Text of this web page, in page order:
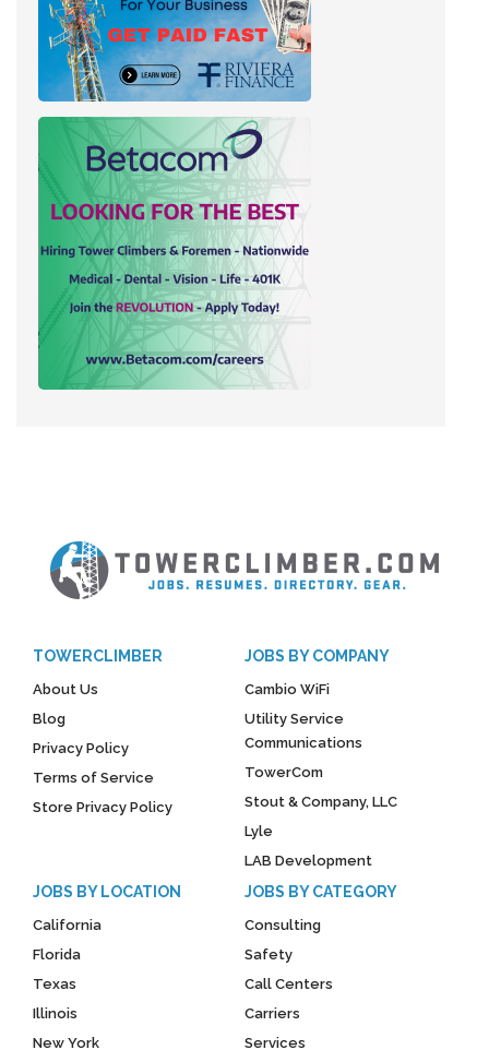
TOWERCLIMBER
About Us
Blog
Privacy Policy
Terms of Service
Store Privacy Policy
JOBS BY COMPANY
Cambio WiFi
Utility Service
Communications
TowerCom
Stout & Company, LLC
Lyle
LAB Development
JOBS BY LOCATION
California
Florida
Texas
Illinois
New York
JOBS BY CATEGORY
Consulting
Safety
Call Centers
Carriers
Services